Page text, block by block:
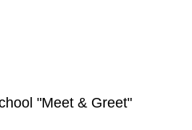
"Meet & Greet"